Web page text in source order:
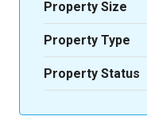
Property Size
Property Type
Property Status